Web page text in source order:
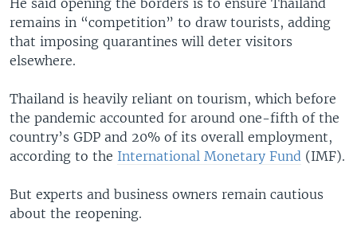
remains in “competition” to draw tourists, adding
that imposing quarantines will deter visitors
elsewhere.
Thailand is heavily reliant on tourism, which before
the pandemic accounted for around one-fifth of the
country’s GDP and 20% of its overall employment,
according to the International Monetary Fund (IMF).
But experts and business owners remain cautious
about the reopening.